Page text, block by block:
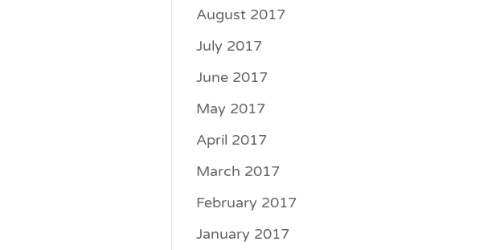
August 2017
July 2017
June 2017
May 2017
April 2017
March 2017
February 2017
January 2017